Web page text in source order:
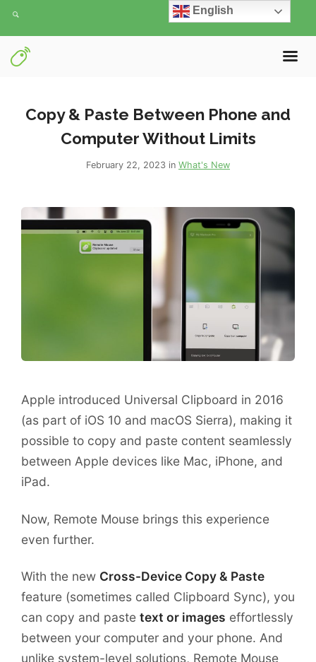
Copy & Paste Between Phone and
Computer Without Limits
February 22, 2023 in What's New
Apple introduced Universal Clipboard in 2016
(as part of iOS 10 and macOS Sierra), making it
possible to copy and paste content seamlessly
between Apple devices like Mac, iPhone, and
iPad.
Now, Remote Mouse brings this experience
even further.
With the new Cross-Device Copy & Paste
feature (sometimes called Clipboard Sync), you
can copy and paste text or images effortlessly
between your computer and your phone. And
unlike system-level solutions, Remote Mouse
English